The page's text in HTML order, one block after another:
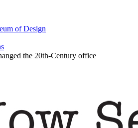
of Design
the 20th-Century office